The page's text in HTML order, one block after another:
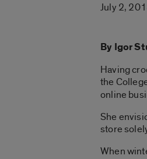
July 2,
By Igor
Having
the
online
She
store
When